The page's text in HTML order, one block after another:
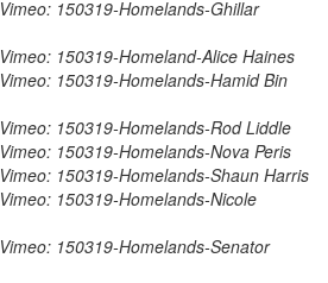
150319-Homelands-Ghillar
150319-Homeland-Alice Haines
150319-Homelands-Hamid Bin
150319-Homelands-Rod Liddle
150319-Homelands-Nova Peris
150319-Homelands-Shaun Harris
150319-Homelands-Nicole
150319-Homelands-Senator